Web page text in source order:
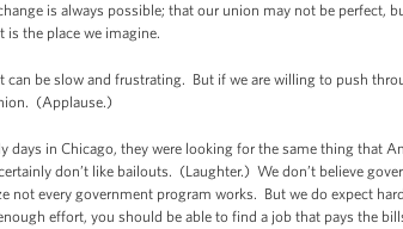
is always possible; that our union may not be perfect,
the place we imagine.
can be slow and frustrating. But if we are willing to push
(Applause.)
days in Chicago, they were looking for the same thing that
don’t like bailouts. (Laughter.) We don’t believe
not every government program works. But we do expect
effort, you should be able to find a job that pays the